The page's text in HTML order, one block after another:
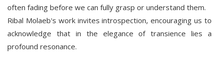
often fading before we can fully grasp or understand them.
Ribal Molaeb's work invites introspection, encouraging us to
acknowledge that in the elegance of transience lies a
profound resonance.